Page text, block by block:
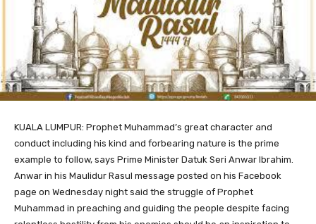
KUALA LUMPUR: Prophet Muhammad’s great character and
conduct including his kind and forbearing nature is the prime
example to follow, says Prime Minister Datuk Seri Anwar Ibrahim.
Anwar in his Maulidur Rasul message posted on his Facebook
page on Wednesday night said the struggle of Prophet
Muhammad in preaching and guiding the people despite facing